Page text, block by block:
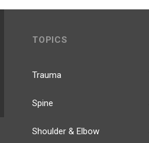
TOPICS
Trauma
Spine
Shoulder & Elbow